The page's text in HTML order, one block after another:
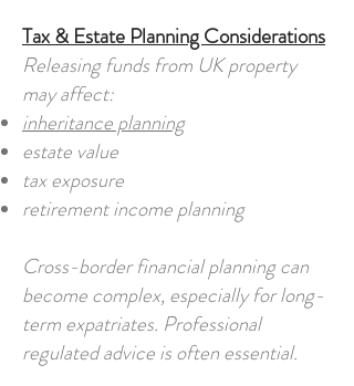
Tax & Estate Planning Considerations
Releasing funds from UK property
may affect:
inheritance planning
estate value
tax exposure
retirement income planning
Cross-border financial planning can
become complex, especially for long-
term expatriates. Professional
regulated advice is often essential.